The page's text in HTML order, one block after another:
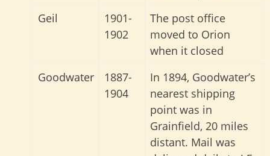
Geil
1901-
1902
The post office
moved to Orion
when it closed
Goodwater
1887-
1904
In 1894, Goodwater’s
nearest shipping
point was in
Grainfield, 20 miles
distant. Mail was